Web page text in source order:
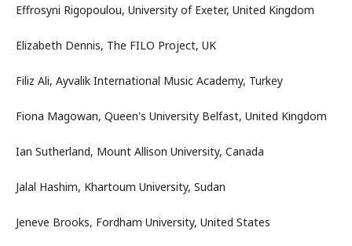
Effrosyni Rigopoulou, University of Exeter, United Kingdom
Elizabeth Dennis, The FILO Project, UK
Filiz Ali, Ayvalik International Music Academy, Turkey
Fiona Magowan, Queen's University Belfast, United Kingdom
Ian Sutherland, Mount Allison University, Canada
Jalal Hashim, Khartoum University, Sudan
Jeneve Brooks, Fordham University, United States